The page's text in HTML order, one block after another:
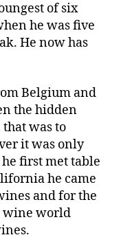
of six
he was five
He now has
Belgium and
the hidden
was to
it was only
first met table
he came
and for the
wine world